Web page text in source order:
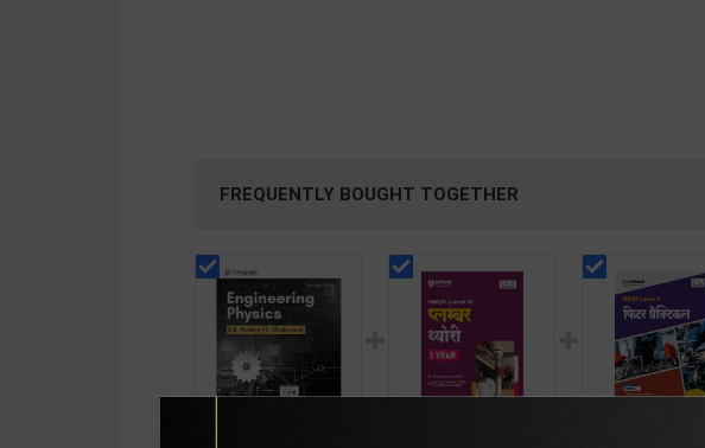
FREQUENTLY BOUGHT TOGETHER